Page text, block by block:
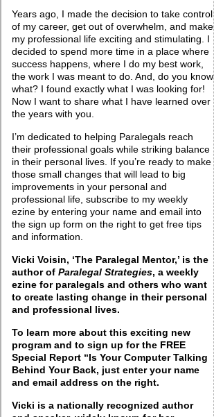
Years ago, I made the decision to take control
of my career, get out of overwhelm, and make
my professional life exciting and stimulating. I
decided to spend more time in a place where
success happens, where I do my best work,
the work I was meant to do. And, do you know
what? I found exactly what I was looking for!
Now I want to share what I have learned over
the years with you.
I’m dedicated to helping Paralegals reach
their professional goals while striking balance
in their personal lives. If you’re ready to make
those small changes that will lead to big
improvements in your personal and
professional life, subscribe to my weekly
ezine by entering your name and email into
the sign up form on the right to get free tips
and information.
Vicki Voisin, ‘The Paralegal Mentor,’ is the
author of Paralegal Strategies, a weekly
ezine for paralegals and others who want
to create lasting change in their personal
and professional lives.
To learn more about this exciting new
program and to sign up for the FREE
Special Report “Is Your Computer Talking
Behind Your Back, just enter your name
and email address on the right.
Vicki is a nationally recognized author